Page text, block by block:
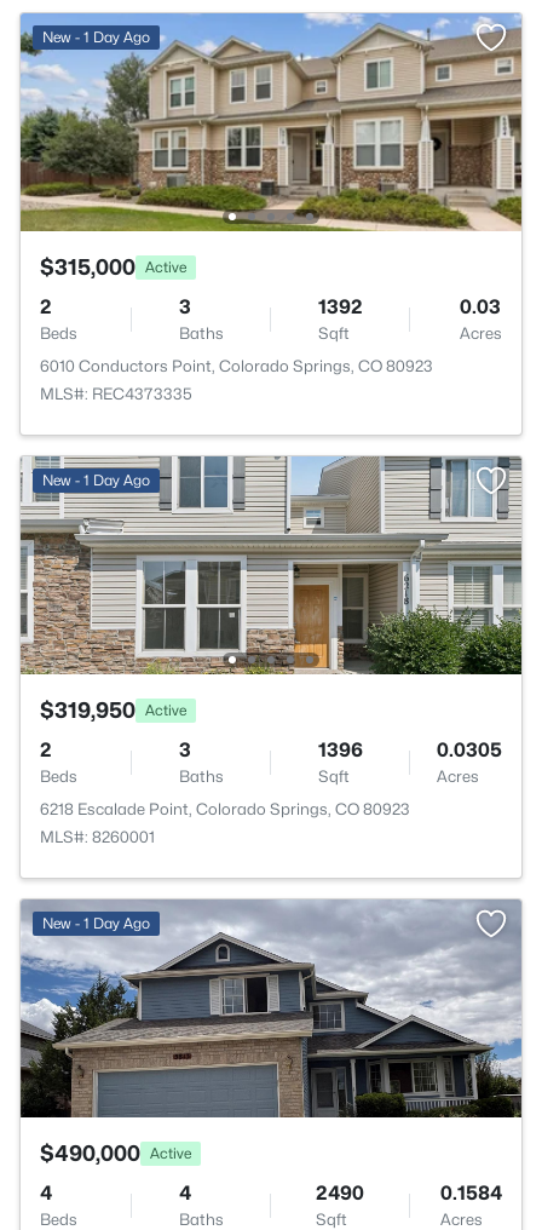
New - 1 Day Ago
$315,000 Active
2
Beds
3
Baths
1392
Sqft
0.03
Acres
6010 Conductors Point, Colorado Springs, CO 80923
MLS#: REC4373335
New - 1 Day Ago
$319,950 Active
2
Beds
3
Baths
1396
Sqft
0.0305
Acres
6218 Escalade Point, Colorado Springs, CO 80923
MLS#: 8260001
New - 1 Day Ago
$490,000 Active
4
Beds
4
Baths
2490
Sqft
0.1584
Acres